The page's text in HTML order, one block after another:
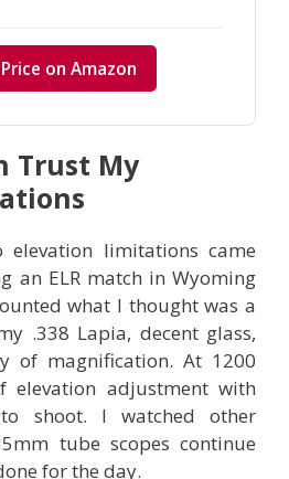
on Amazon
Trust My
limitations came
an ELR match in Wyoming
what I thought was a
.338 Lapia, decent glass,
of magnification. At 1200
adjustment with
shoot. I watched other
tube scopes continue
for the day.